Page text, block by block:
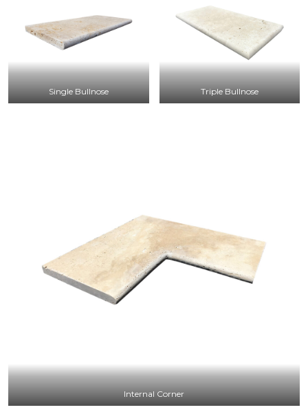
Single Bullnose Triple Bullnose
Internal Corner